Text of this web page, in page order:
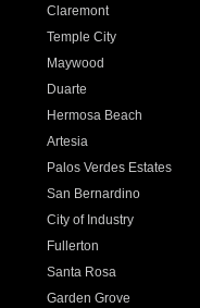
Claremont
Temple City
Maywood
Duarte
Hermosa Beach
Artesia
Palos Verdes Estates
San Bernardino
City of Industry
Fullerton
Santa Rosa
Garden Grove